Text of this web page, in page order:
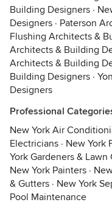
Building Designers ·
Designers · Paterson
Flushing Architects &
Architects & Building
Architects & Building
Building Designers ·
Designers
Professional
New York Air
Electricians · New York
York Gardeners & Lawn
New York Painters ·
& Gutters · New York
Pool Maintenance